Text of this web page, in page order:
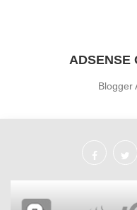
ADSENSE
Blogger